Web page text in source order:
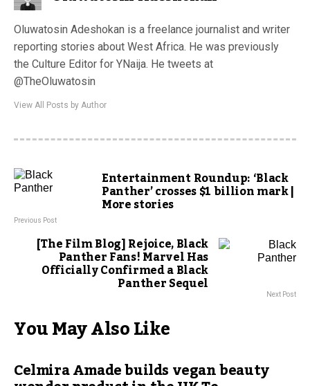
Oluwatosin Adeshokan is a freelance journalist and writer
reporting stories about West Africa. He was previously
the Culture Editor for YNaija. He tweets at
@TheOluwatosin
View All Posts by Author
Entertainment Roundup: ‘Black
Panther’ crosses $1 billion mark |
More stories
Previous Post
[The Film Blog] Rejoice, Black
Panther Fans! Marvel Has
Officially Confirmed a Black
Panther Sequel Next Post
You May Also Like
Celmira Amade builds vegan beauty